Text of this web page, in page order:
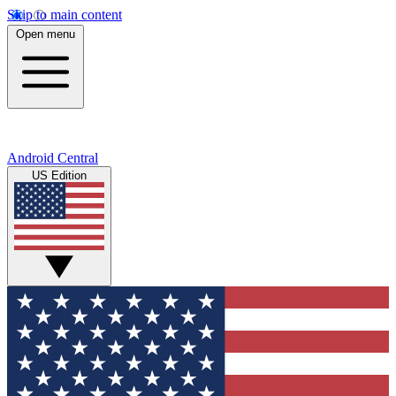
Skip to main content
Open menu
Android Central
US Edition